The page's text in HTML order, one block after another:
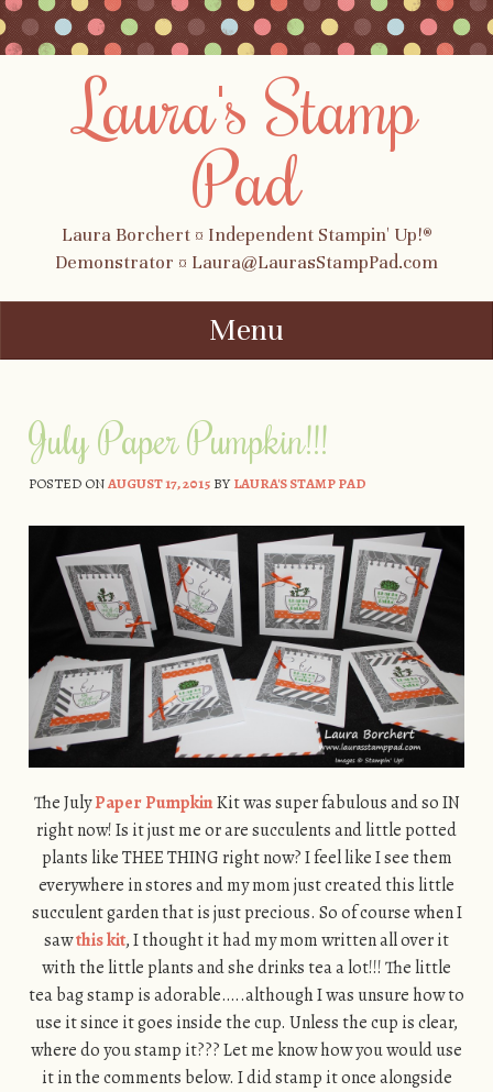
Laura's Stamp
Pad
Laura Borchert ¤ Independent Stampin' Up!®
Demonstrator ¤ Laura@LaurasStampPad.com
Menu
July Paper Pumpkin!!!
POSTED ONAUGUST 17, 2015BYLAURA'S STAMP PAD
The JulyPaper PumpkinKit was super fabulous and so IN
right now! Is it just me or are succulents and little potted
plants like THEE THING right now? I feel like I see them
everywhere in stores and my mom just created this little
succulent garden that is just precious. So of course when I
sawthis kit, I thought it had my mom written all over it
with the little plants and she drinks tea a lot!!! The little
tea bag stamp is adorable…..although I was unsure how to
use it since it goes inside the cup. Unless the cup is clear,
where do you stamp it??? Let me know how you would use
it in the comments below. I did stamp it once alongside